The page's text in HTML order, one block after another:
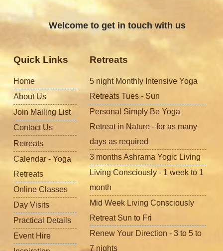
Welcome to get in touch with us
Quick Links
Home
About Us
Join Mailing List
Contact Us
Retreats
Calendar - Yoga
Retreats
Online Classes
Day Visits
Practical Details
Event Hire
Retreats
5 night Monthly Intensive Yoga
Retreats Tues - Sun
Personal Simply Be Yoga
Retreat in Nature - for as many
days as required
3 months Ashrama Yogic Living
Living Consciously - 1 week to 1
month
Mid Week Living Consciously
Retreat Sun to Fri
Renew Your Direction - 3 to 5 to
7 nights